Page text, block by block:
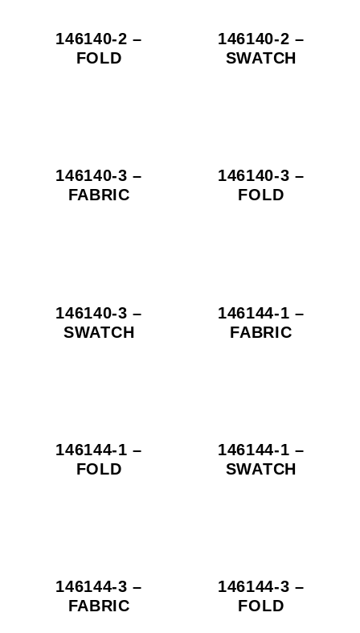
146140-2 –
FOLD
146140-2 –
SWATCH
146140-3 –
FABRIC
146140-3 –
FOLD
146140-3 –
SWATCH
146144-1 –
FABRIC
146144-1 –
FOLD
146144-1 –
SWATCH
146144-3 –
FABRIC
146144-3 –
FOLD